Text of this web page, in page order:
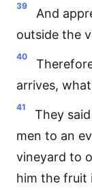
39
And
outside the
40
arrives,
41
They
men to an
vineyard to
him the fruit